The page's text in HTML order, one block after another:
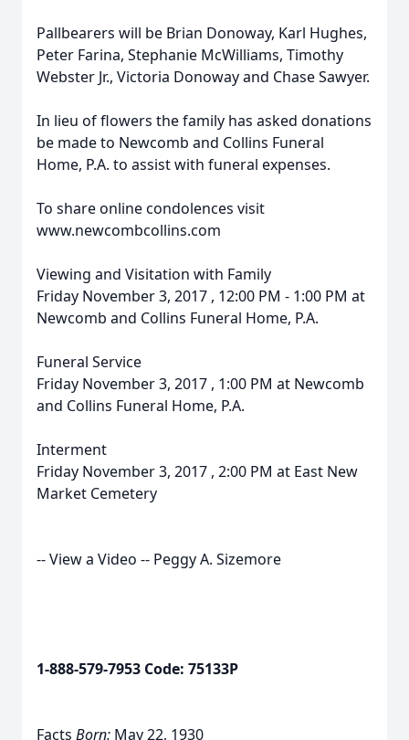
Pallbearers will be Brian Donoway, Karl Hughes,
Peter Farina, Stephanie McWilliams, Timothy
Webster Jr., Victoria Donoway and Chase Sawyer.
In lieu of flowers the family has asked donations
be made to Newcomb and Collins Funeral
Home, P.A. to assist with funeral expenses.
To share online condolences visit
www.newcombcollins.com
Viewing and Visitation with Family
Friday November 3, 2017 , 12:00 PM - 1:00 PM at
Newcomb and Collins Funeral Home, P.A.
Funeral Service
Friday November 3, 2017 , 1:00 PM at Newcomb
and Collins Funeral Home, P.A.
Interment
Friday November 3, 2017 , 2:00 PM at East New
Market Cemetery
-- View a Video -- Peggy A. Sizemore
1-888-579-7953 Code: 75133P
Facts Born: May 22, 1930